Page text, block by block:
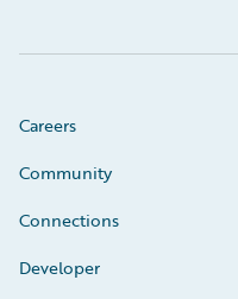
Careers
Community
Connections
Developer